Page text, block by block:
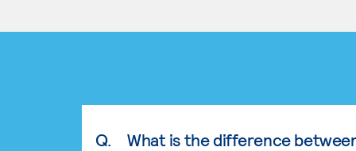
Q.
What is the difference